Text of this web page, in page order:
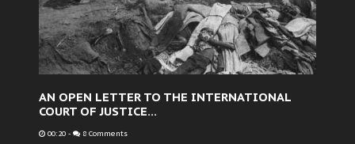
AN OPEN LETTER TO THE INTERNATIONAL
COURT OF JUSTICE...
00:20 - 8 Comments